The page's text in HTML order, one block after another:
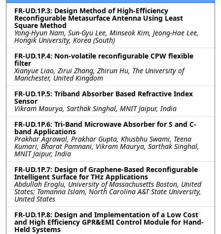
FR-UD.1P.3: Design Method of High-Efficiency
Reconfigurable Metasurface Antenna Using Least
Square Method
Yong-Hyun Nam, Sun-Gyu Lee, Minseok Kim, Jeong-Hae Lee,
Hongik University, Korea (South)
FR-UD.1P.4: Non-volatile reconfigurable CPW flexible
filter
Xianyue Liao, Zirui Zhang, Zhirun Hu, The University of
Manchester, United Kingdom
FR-UD.1P.5: Triband Absorber Based Refractive Index
Sensor
Vikram Maurya, Sarthak Singhal, MNIT Jaipur, India
FR-UD.1P.6: Tri-Band Microwave Absorber for S and C-
band Applications
Prakhar Agrawal, Prakhar Gupta, Khusbhu Swami, Teena
Kumari, Bharat Pamnani, Vikram Maurya, Sarthak Singhal,
MNIT Jaipur, India
FR-UD.1P.7: Design of Graphene-Based Reconfigurable
Intelligent Surface for THz Applications
Abdullah Eroglu, University of Massachusetts Boston, United
States; Tamanna Islam, North Carolina A&T State University,
United States
FR-UD.1P.8: Design and Implementation of a Low Cost
and High Efficiency GPR&EMI Control Module for Hand-
Held Systems